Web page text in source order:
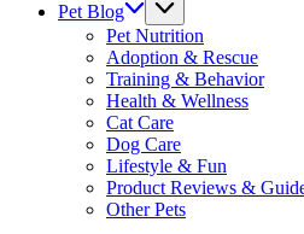
Pet Blog
Pet Nutrition
Adoption & Rescue
Training & Behavior
Health & Wellness
Cat Care
Dog Care
Lifestyle & Fun
Product Reviews &
Other Pets